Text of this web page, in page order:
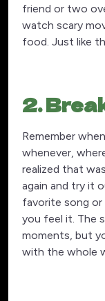
friend or two
watch scary
food. Just like
2.
Remember
whenever,
realized that
again and try it
favorite song or
you feel it. The
moments, but
with the whole